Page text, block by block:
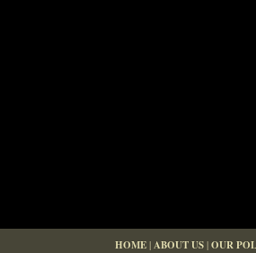
HOME|ABOUT US|OUR